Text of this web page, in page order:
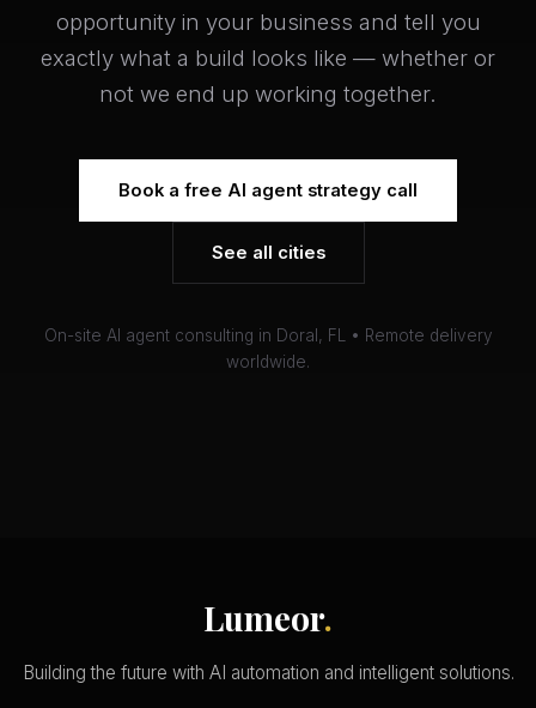
opportunity in your business and tell you
exactly what a build looks like — whether or
not we end up working together.
Book a free AI agent strategy call
See all cities
On-site AI agent consulting in Doral, FL • Remote delivery
worldwide.
Lumeor.
Building the future with AI automation and intelligent solutions.